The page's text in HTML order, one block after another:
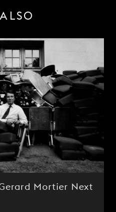
Mortier Next